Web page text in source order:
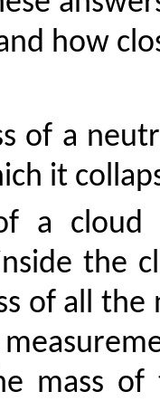
how
of a
it
a
the
of all
mass